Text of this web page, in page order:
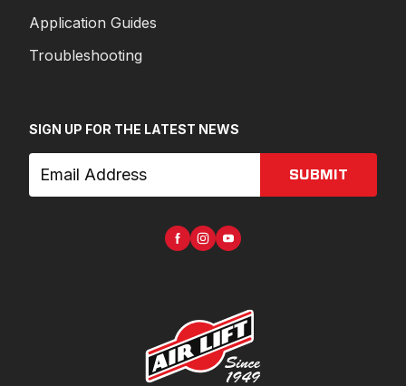
Application Guides
Troubleshooting
SIGN UP FOR THE LATEST NEWS
SUBMIT